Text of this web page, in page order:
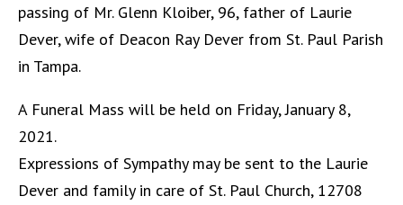
passing of Mr. Glenn Kloiber, 96, father of Laurie
Dever, wife of Deacon Ray Dever from St. Paul Parish
in Tampa.
A Funeral Mass will be held on Friday, January 8,
2021.
Expressions of Sympathy may be sent to the Laurie
Dever and family in care of St. Paul Church, 12708